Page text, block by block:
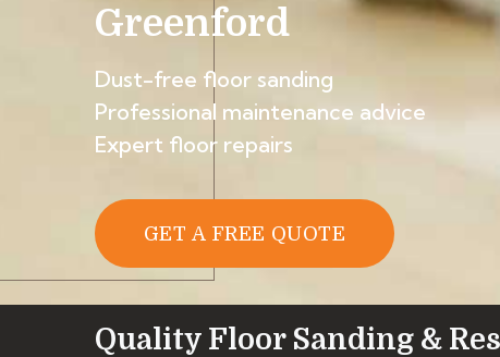
Greenford
Dust-free floor sanding
Professional maintenance advice
Expert floor repairs
GET A FREE QUOTE
Quality Floor Sanding &